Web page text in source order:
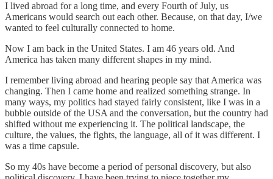
I lived abroad for a long time, and every Fourth of July, us
Americans would search out each other. Because, on that day, I/we
wanted to feel culturally connected to home.
Now I am back in the United States. I am 46 years old. And
America has taken many different shapes in my mind.
I remember living abroad and hearing people say that America was
changing. Then I came home and realized something strange. In
many ways, my politics had stayed fairly consistent, like I was in a
bubble outside of the USA and the conversation, but the country had
shifted without me experiencing it. The political landscape, the
culture, the values, the fights, the language, all of it was different. I
was a time capsule.
So my 40s have become a period of personal discovery, but also